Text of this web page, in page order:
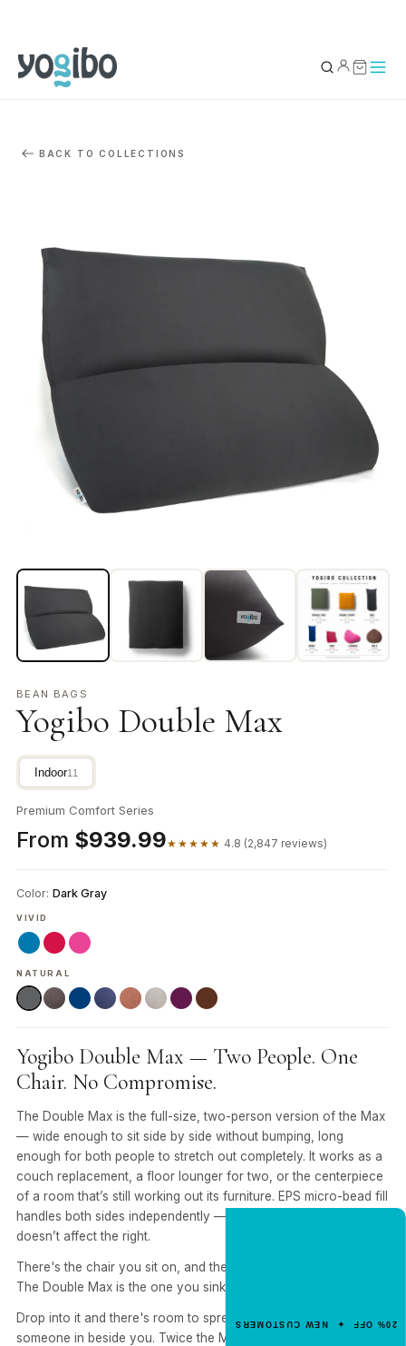
BACK TO COLLECTIONS
BEAN BAGS
Yogibo Double Max
Indoor11
Premium Comfort Series
From $939.99★★★★★ 4.8 (2,847 reviews)
Color: Dark Gray
VIVID
NATURAL
Yogibo Double Max — Two People. One
Chair. No Compromise.
The Double Max is the full-size, two-person version of the Max
— wide enough to sit side by side without bumping, long
enough for both people to stretch out completely. It works as a
couch replacement, a floor lounger for two, or the centerpiece
of a room that’s still working out its furniture. EPS micro-bead fill
handles both sides independently — whoever sits on the left
doesn’t affect the right.
There's the chair you sit on, and there's the one you sink into.
The Double Max is the one you sink into — together.
Drop into it and there's room to spread out, stretch out, or pull
someone in beside you. Twice the Max. Twice the space to
code.
20% OFF ✦ NEW CUSTOMERS